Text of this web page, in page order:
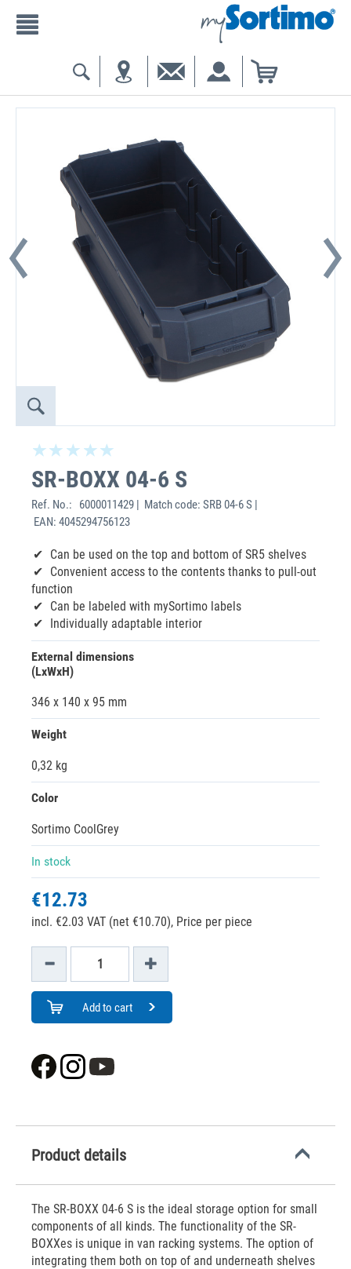
SR-BOXX 04-6 S
Ref. No.:
6000011429 | Match code: SRB 04-6 S |
EAN: 4045294756123
Can be used on the top and bottom of SR5 shelves
Convenient access to the contents thanks to pull-out
function
Can be labeled with mySortimo labels
Individually adaptable interior
External dimensions
(LxWxH)
346 x 140 x 95 mm
Weight
0,32 kg
Color
Sortimo CoolGrey
In stock
€12.73
incl. €2.03 VAT (net €10.70), Price per piece
Add to cart
Product details
The SR-BOXX 04-6 S is the ideal storage option for small
components of all kinds. The functionality of the SR-
BOXXes is unique in van racking systems. The option of
integrating them both on top of and underneath shelves